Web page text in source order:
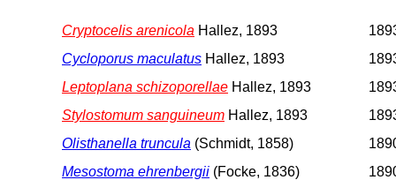
Cryptocelis arenicola Hallez, 1893
Cycloporus maculatus Hallez, 1893
Leptoplana schizoporellae Hallez, 1893
Stylostomum sanguineum Hallez, 1893
Olisthanella truncula (Schmidt, 1858)
Mesostoma ehrenbergii (Focke, 1836)